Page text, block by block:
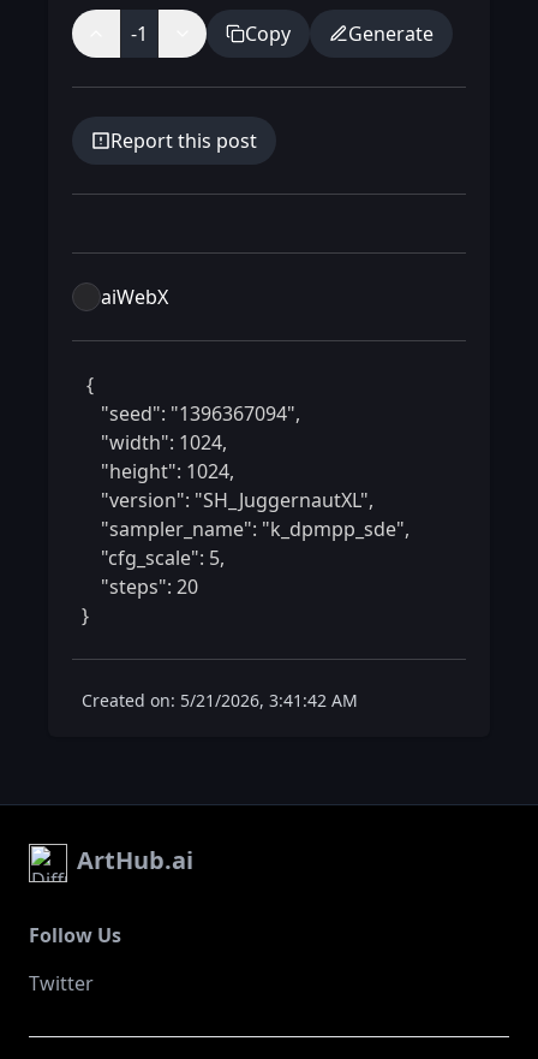
-1 Copy Generate
Report this post
aiWebX
}
Created on: 5/21/2026, 3:41:42 AM
ArtHub.ai
Follow Us
Twitter